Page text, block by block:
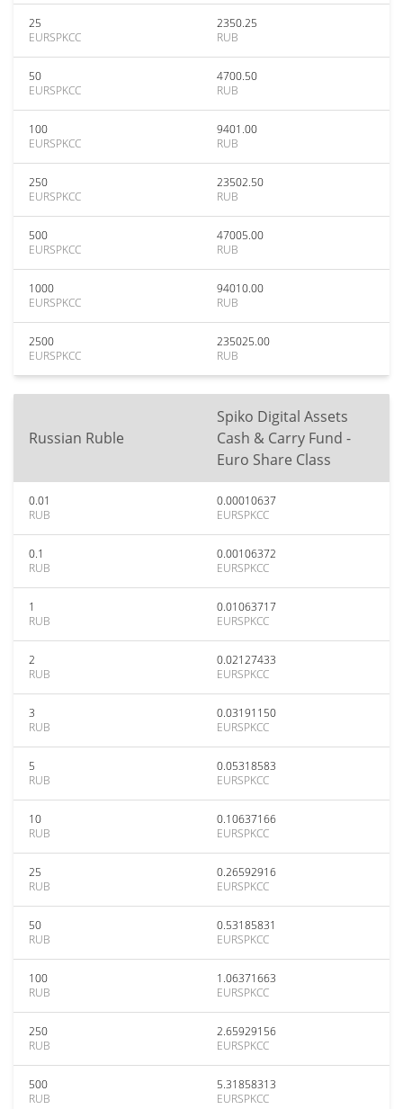
25
EURSPKCC
2350.25
RUB
50
EURSPKCC
4700.50
RUB
100
EURSPKCC
9401.00
RUB
250
EURSPKCC
23502.50
RUB
500
EURSPKCC
47005.00
RUB
1000
EURSPKCC
94010.00
RUB
2500
EURSPKCC
235025.00
RUB
Russian Ruble
Spiko Digital Assets
Cash & Carry Fund -
Euro Share Class
0.01
RUB
0.00010637
EURSPKCC
0.1
RUB
0.00106372
EURSPKCC
1
RUB
0.01063717
EURSPKCC
2
RUB
0.02127433
EURSPKCC
3
RUB
0.03191150
EURSPKCC
5
RUB
0.05318583
EURSPKCC
10
RUB
0.10637166
EURSPKCC
25
RUB
0.26592916
EURSPKCC
50
RUB
0.53185831
EURSPKCC
100
RUB
1.06371663
EURSPKCC
250
RUB
2.65929156
EURSPKCC
500
RUB
5.31858313
EURSPKCC